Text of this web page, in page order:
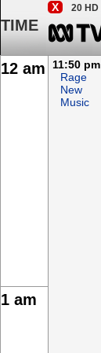
TIME
X 20 HD
12 am
11:50 pm
Rage
New
Music
1 am